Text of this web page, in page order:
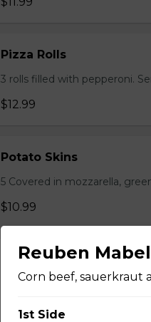
Pizza Rolls
3 rolls filled with pepperoni.
$12.99
Potato Skins
5 Covered in mozzarella,
$10.99
Onion Rings
Deep-fried onion rings.
$10.50
Reuben Mabel
Corn beef, sauerkraut
1st Side